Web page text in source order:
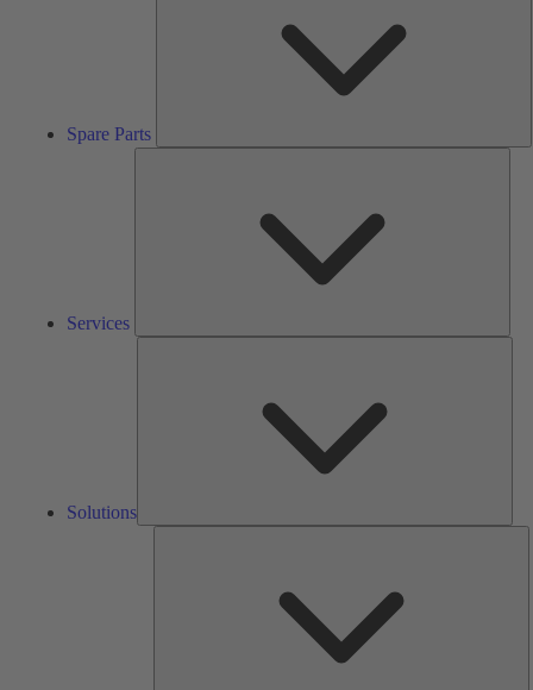
Spare Parts
Services
Solutions